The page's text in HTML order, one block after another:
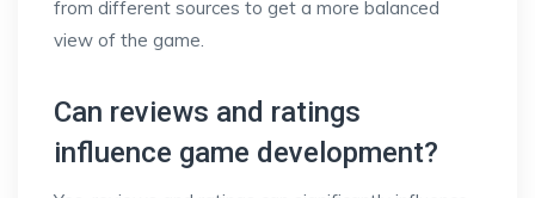
from different sources to get a more balanced
view of the game.
Can reviews and ratings
influence game development?